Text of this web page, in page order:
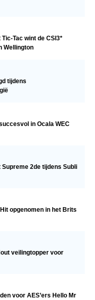
Tac wint de CSI3*
Wellington
tijdens
in Ocala WEC
2de tijdens Subli
opgenomen in het Brits
veilingtopper voor
voor AES’ers Hello Mr